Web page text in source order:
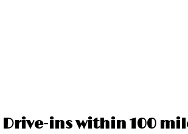
Drive-ins within 100